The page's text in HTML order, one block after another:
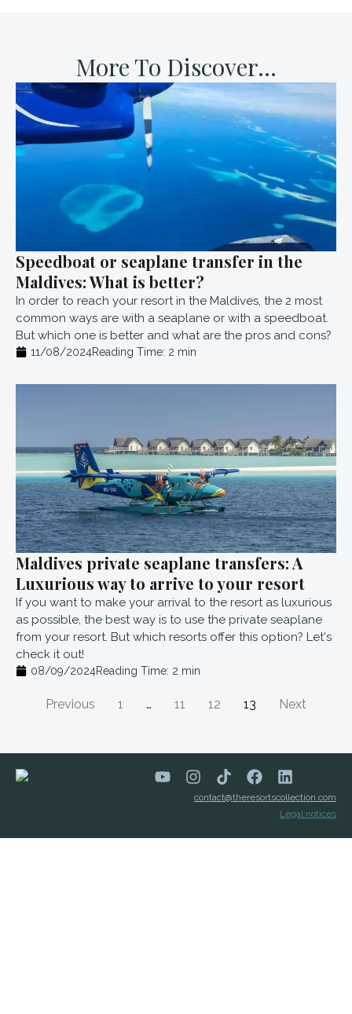
More To Discover...
Speedboat or seaplane transfer in the
Maldives: What is better?
In order to reach your resort in the Maldives, the 2 most
common ways are with a seaplane or with a speedboat.
But which one is better and what are the pros and cons?
11/08/2024Reading Time: 2 min
Maldives private seaplane transfers: A
Luxurious way to arrive to your resort
If you want to make your arrival to the resort as luxurious
as possible, the best way is to use the private seaplane
from your resort. But which resorts offer this option? Let's
check it out!
08/09/2024Reading Time: 2 min
Previous 1 … 11 12 13 Next
contact@theresortscollection.com
Legal notices